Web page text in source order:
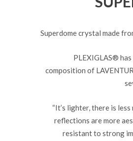
Superdome crystal made
PLEXIGLAS®
composition of
“It’s lighter, there is
reflections are more
resistant to strong